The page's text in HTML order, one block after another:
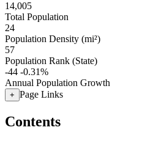
14,005
Total Population
24
Population Density (mi²)
57
Population Rank (State)
-44 -0.31%
Annual Population Growth
+ Page Links
Contents